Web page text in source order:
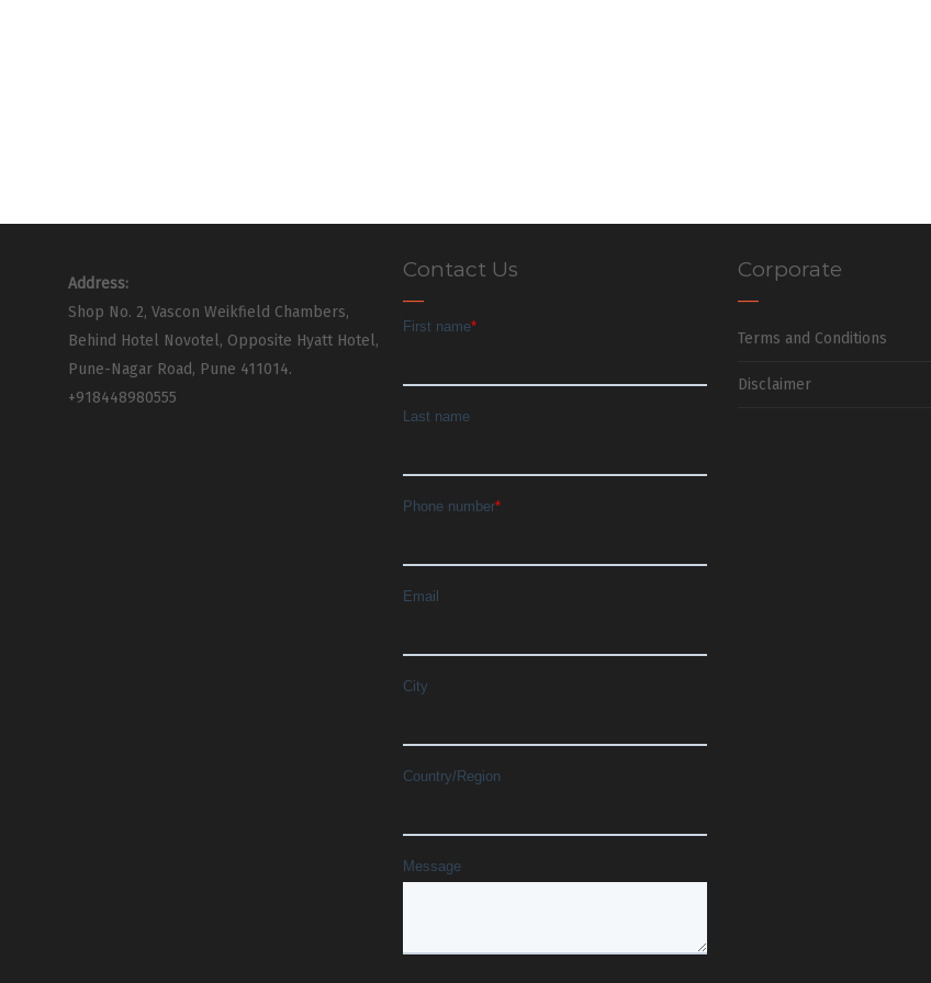
Address:
Shop No. 2, Vascon Weikfield Chambers,
Behind Hotel Novotel, Opposite Hyatt Hotel,
Pune-Nagar Road, Pune 411014.
+918448980555
Contact Us Corporate
Terms and Conditions
Disclaimer